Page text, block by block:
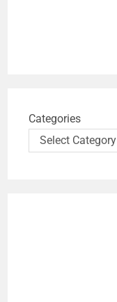
Categories
Select Category